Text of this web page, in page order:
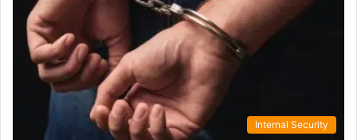
Internal Security